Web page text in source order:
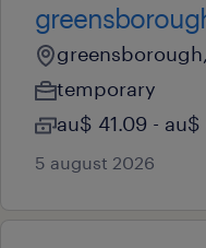
temporary
au$ 41.09 -
5 august 2026